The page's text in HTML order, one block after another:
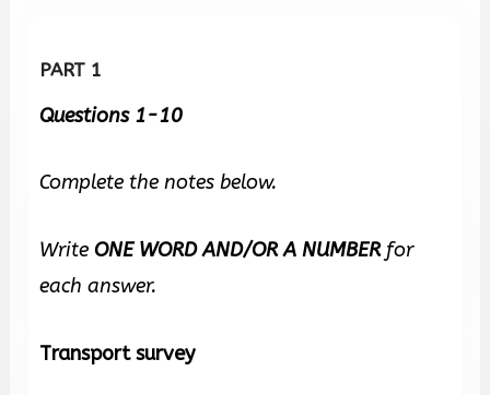
PART 1
Questions 1-10
Complete the notes below.
WriteONE WORD AND/OR A NUMBERfor
each answer.
Transport survey